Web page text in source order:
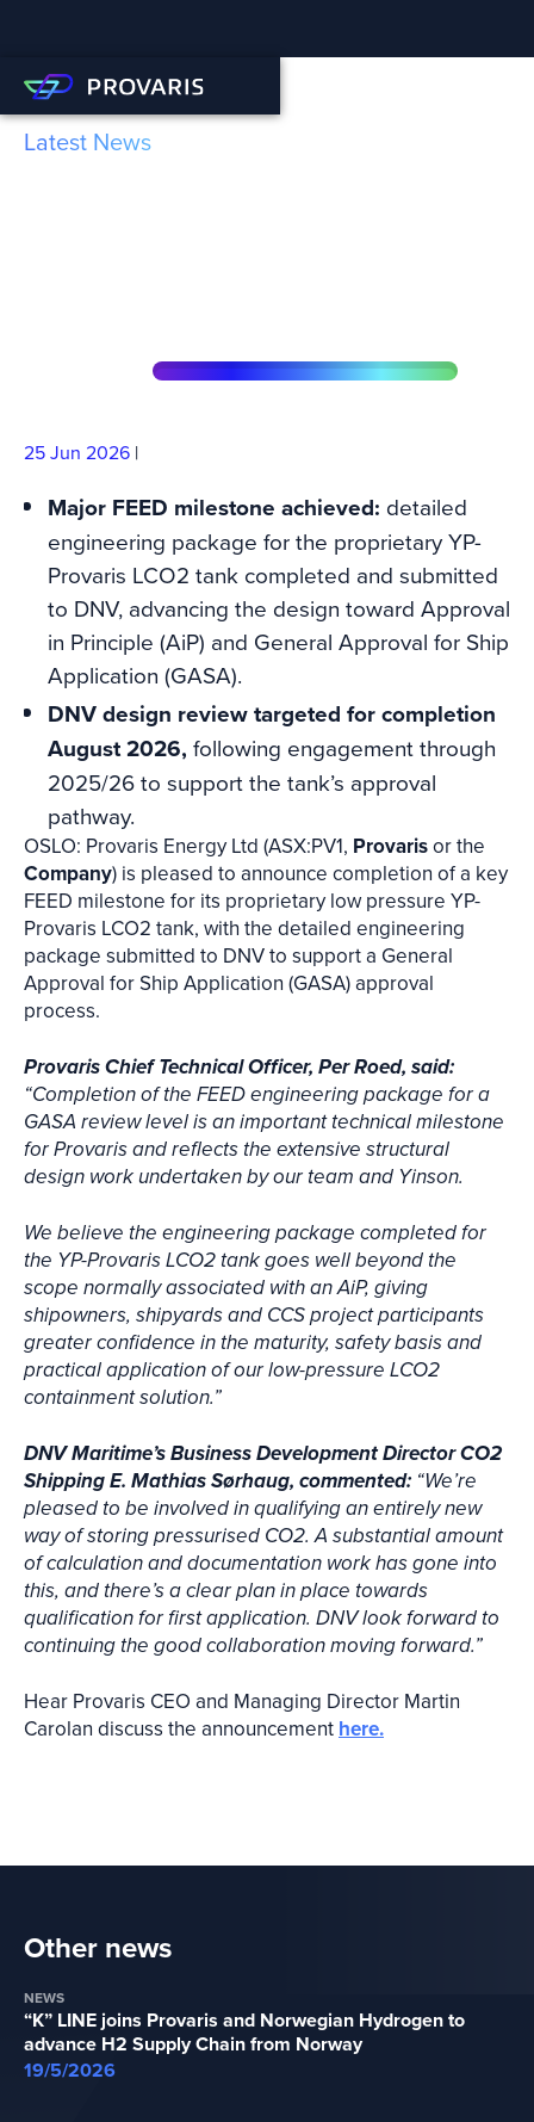
Latest News
25 Jun 2026 |
Major FEED milestone achieved: detailed
engineering package for the proprietary YP-
Provaris LCO2 tank completed and submitted
to DNV, advancing the design toward Approval
in Principle (AiP) and General Approval for Ship
Application (GASA).
DNV design review targeted for completion
August 2026, following engagement through
2025/26 to support the tank’s approval
pathway.
OSLO: Provaris Energy Ltd (ASX:PV1, Provarisor the
Company) is pleased to announce completion of a key
FEED milestone for its proprietary low pressure YP-
Provaris LCO2 tank, with the detailed engineering
package submitted to DNV to support a General
Approval for Ship Application (GASA) approval
process.
Provaris Chief Technical Officer, Per Roed, said:
“Completion of the FEED engineering package for a
GASA review level is an important technical milestone
for Provaris and reflects the extensive structural
design work undertaken by our team and Yinson.
We believe the engineering package completed for
the YP-Provaris LCO2 tank goes well beyond the
scope normally associated with an AiP, giving
shipowners, shipyards and CCS project participants
greater confidence in the maturity, safety basis and
practical application of our low-pressure LCO2
containment solution.”
DNV Maritime’s Business Development Director CO2
Shipping E. Mathias Sørhaug, commented: “We’re
pleased to be involved in qualifying an entirely new
way of storing pressurised CO2. A substantial amount
of calculation and documentation work has gone into
this, and there’s a clear plan in place towards
qualification for first application. DNV look forward to
continuing the good collaboration moving forward.”
Hear Provaris CEO and Managing Director Martin
Carolan discuss the announcementhere.
Other news
NEWS
“K” LINE joins Provaris and Norwegian Hydrogen to
advance H2 Supply Chain from Norway
19/5/2026